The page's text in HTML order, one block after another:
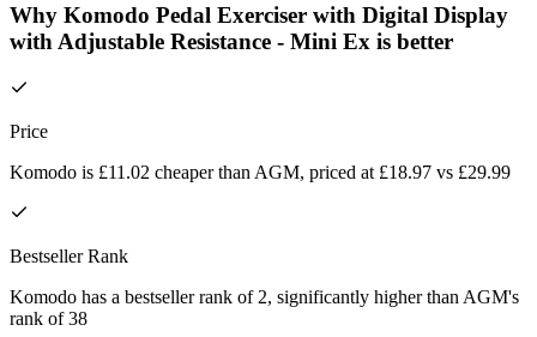
Why Komodo Pedal Exerciser with Digital Display
with Adjustable Resistance - Mini Ex is better
Price
Komodo is £11.02 cheaper than AGM, priced at £18.97 vs £29.99
Bestseller Rank
Komodo has a bestseller rank of 2, significantly higher than AGM's
rank of 38